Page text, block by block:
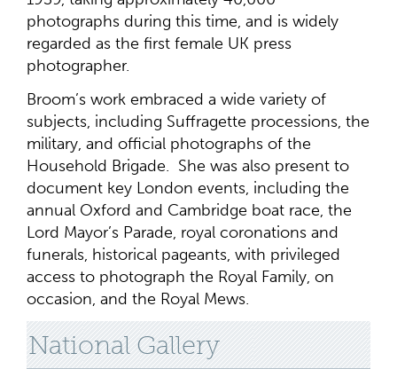
photographs during this time, and is widely
regarded as the first female UK press
photographer.
Broom’s work embraced a wide variety of
subjects, including Suffragette processions, the
military, and official photographs of the
Household Brigade. She was also present to
document key London events, including the
annual Oxford and Cambridge boat race, the
Lord Mayor’s Parade, royal coronations and
funerals, historical pageants, with privileged
access to photograph the Royal Family, on
occasion, and the Royal Mews.
National Gallery